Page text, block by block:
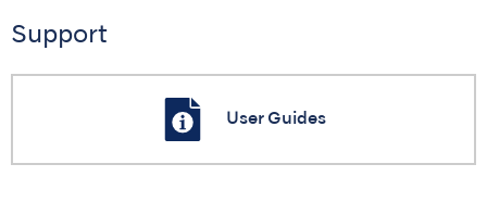
Support
User Guides